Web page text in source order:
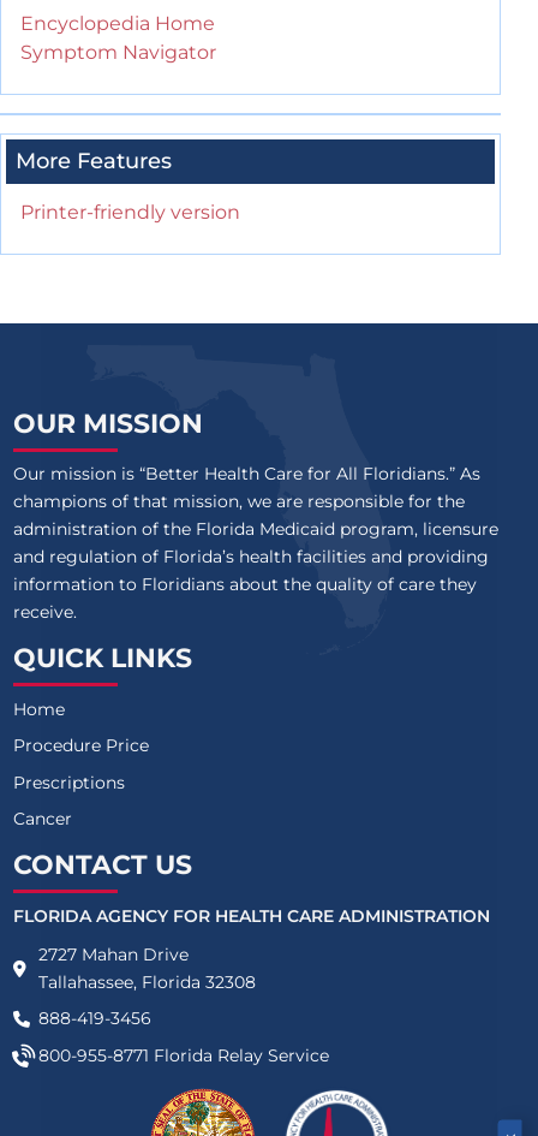
Encyclopedia Home
Symptom Navigator
More Features
Printer-friendly version
OUR MISSION
Our mission is “Better Health Care for All Floridians.” As
champions of that mission, we are responsible for the
administration of the Florida Medicaid program, licensure
and regulation of Florida’s health facilities and providing
information to Floridians about the quality of care they
receive.
QUICK LINKS
Home
Procedure Price
Prescriptions
Cancer
CONTACT US
FLORIDA AGENCY FOR HEALTH CARE ADMINISTRATION
2727 Mahan Drive
Tallahassee, Florida 32308
888-419-3456
800-955-8771 Florida Relay Service